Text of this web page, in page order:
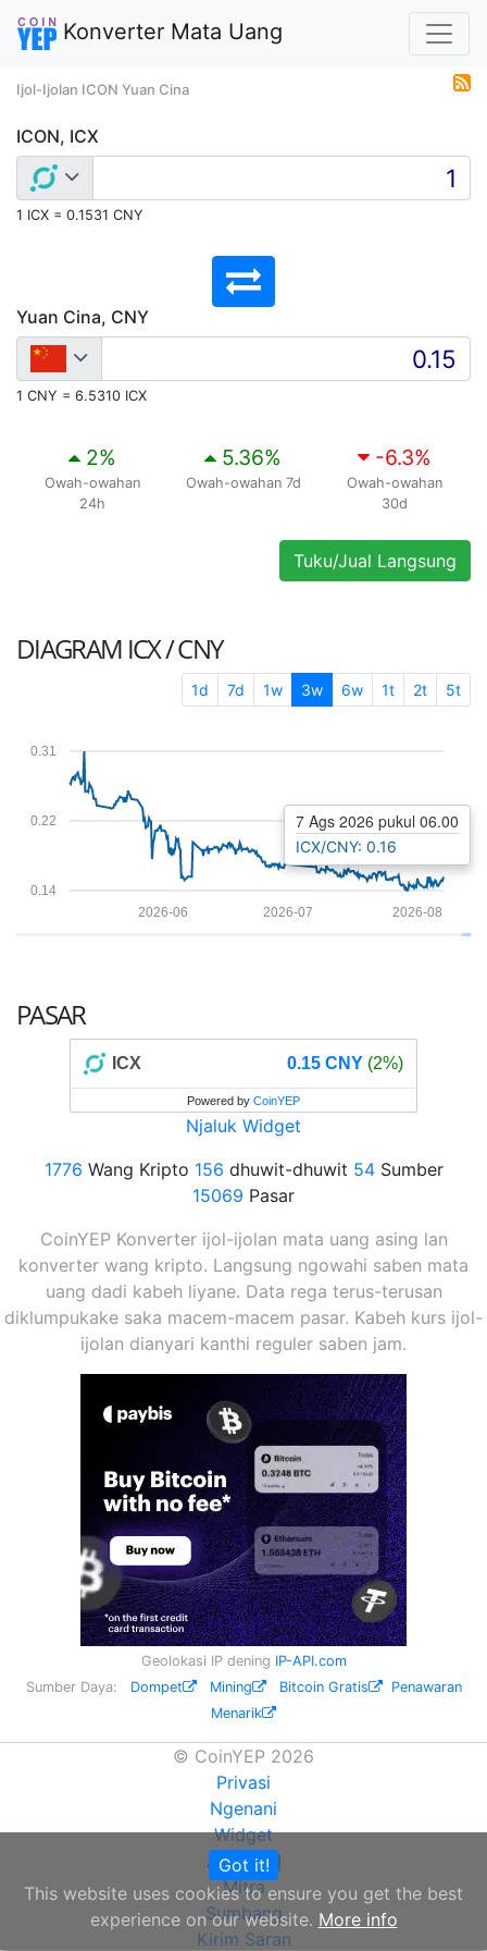
Konverter Mata Uang
Ijol-Ijolan ICON Yuan Cina
ICON, ICX
1 ICX = 0.1531 CNY
Yuan Cina, CNY
1 CNY = 6.5310 ICX
2%
Owah-owahan
24h
5.36%
Owah-owahan 7d
-6.3%
Owah-owahan
30d
Tuku/Jual Langsung
DIAGRAM ICX / CNY
1d 7d 1w 3w 6w 1t 2t 5t
0.14
0.22
0.31
2026-08
2026-07
2026-06
7 Ags 2026 pukul 06.00
ICX/CNY: 0.16
PASAR
ICX 0.15 CNY (2%)
Powered by CoinYEP
Njaluk Widget
1776 Wang Kripto 156 dhuwit-dhuwit 54Sumber
15069 Pasar
CoinYEP Konverter ijol-ijolan mata uang asing lan
konverter wang kripto. Langsung ngowahi saben mata
uang dadi kabeh liyane. Data rega terus-terusan
diklumpukake saka macem-macem pasar. Kabeh kurs ijol-
ijolan dianyari kanthi reguler saben jam.
Geolokasi IP dening IP-API.com
Sumber Daya: Dompet Mining Bitcoin Gratis
Penawaran
Menarik
© CoinYEP 2026
Privasi
Ngenani
Widget
API NEW
Mitra
Sumbang
Kirim Saran
Got it!
This website uses cookies to ensure you get the best
experience on our website. More info